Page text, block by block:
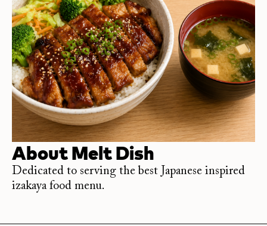
AboutMelt Dish
Dedicated to serving the best Japanese inspired
izakaya food menu.